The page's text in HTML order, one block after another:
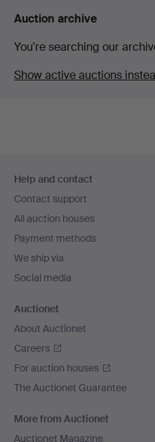
Auction archive
You're searching our
Show active auctions
navigation
Help and contact
Contact support
All auction houses
Payment methods
We ship via
Social media
Auctionet
About Auctionet
Careers
For auction houses
The Auctionet Guarantee
More from Auctionet
Auctionet Magazine